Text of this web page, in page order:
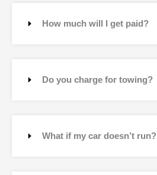
How much will I get paid?
Do you charge for towing?
What if my car doesn’t run?